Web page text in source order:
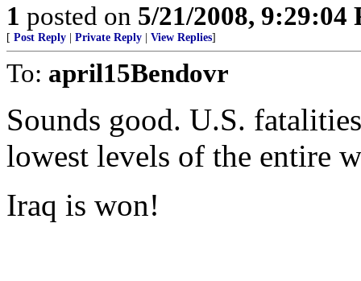
1 posted on 5/21/2008, 9:29:04
[ Post Reply Private Reply View Replies]
To: april15Bendovr
Sounds good. U.S.
lowest levels of the entire
Iraq is won!